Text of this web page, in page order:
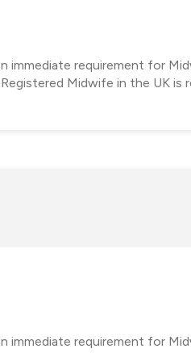
immediate requirement for
Midwife in the UK is
immediate requirement for